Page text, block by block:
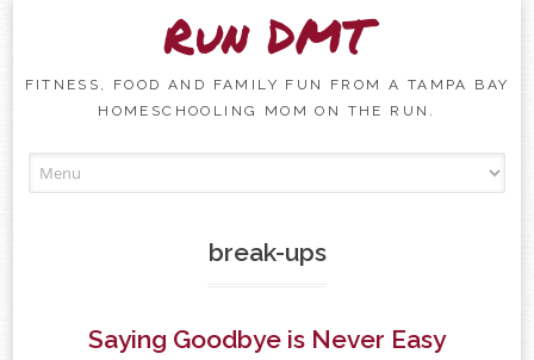
Run DMT
FITNESS, FOOD AND FAMILY FUN FROM A TAMPA BAY
HOMESCHOOLING MOM ON THE RUN.
break-ups
Saying Goodbye is Never Easy